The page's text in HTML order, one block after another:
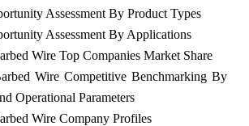
Assessment By Product Types
Assessment By Applications
Wire Top Companies Market Share
Wire Competitive Benchmarking By
Operational Parameters
Wire Company Profiles